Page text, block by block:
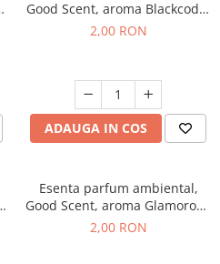
Good Scent, aroma Blackcode,
1 g, mostra
2,00 RON
ADAUGA IN COS
Esenta parfum ambiental,
Good Scent, aroma Glamorous
Musc & Talc, 1 g, mostra
2,00 RON